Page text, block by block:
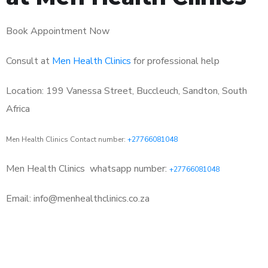
Book Appointment Now
Consult at Men Health Clinics for professional help
Location: 199 Vanessa Street, Buccleuch, Sandton, South
Africa
Men Health Clinics Contact number: +27766081048
Men Health Clinics whatsapp number: +27766081048
Email: info@menhealthclinics.co.za